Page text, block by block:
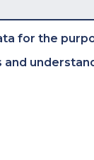
for the